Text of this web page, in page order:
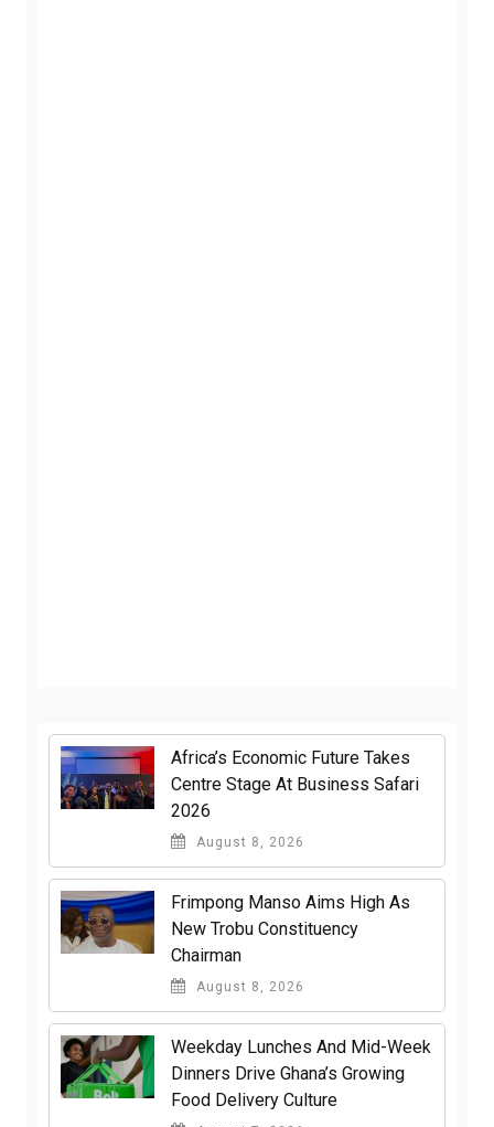
Africa’s Economic Future Takes
Centre Stage At Business Safari
2026
August 8, 2026
Frimpong Manso Aims High As
New Trobu Constituency
Chairman
August 8, 2026
Weekday Lunches And Mid-Week
Dinners Drive Ghana’s Growing
Food Delivery Culture